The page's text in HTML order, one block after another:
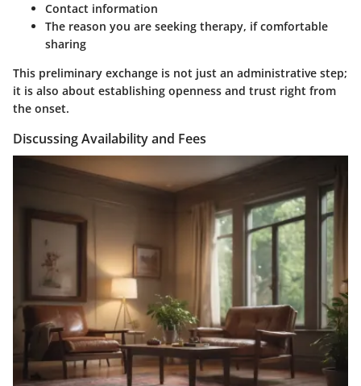
Contact information
The reason you are seeking therapy, if comfortable
sharing
This preliminary exchange is not just an administrative step;
it is also about establishing openness and trust right from
the onset.
Discussing Availability and Fees